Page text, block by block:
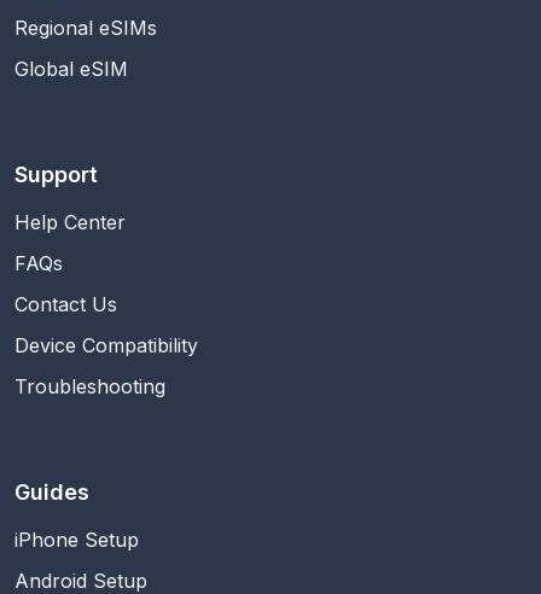
Regional eSIMs
Global eSIM
Support
Help Center
FAQs
Contact Us
Device Compatibility
Troubleshooting
Guides
iPhone Setup
Android Setup